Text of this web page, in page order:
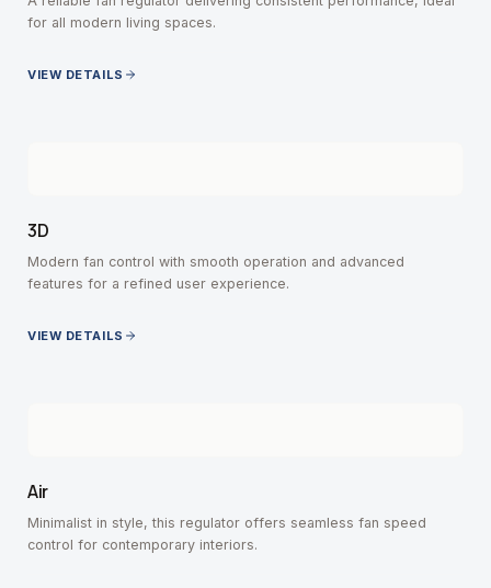
for all modern living spaces.
VIEW DETAILS
3D
Modern fan control with smooth operation and advanced
features for a refined user experience.
VIEW DETAILS
Air
Minimalist in style, this regulator offers seamless fan speed
control for contemporary interiors.